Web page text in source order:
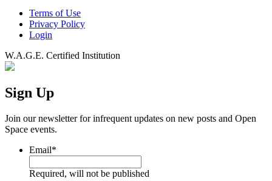
Terms of Use
Privacy Policy
Login
W.A.G.E. Certified Institution
Sign Up
Join our newsletter for infrequent updates on new posts and Open
Space events.
Email*
Required, will not be published